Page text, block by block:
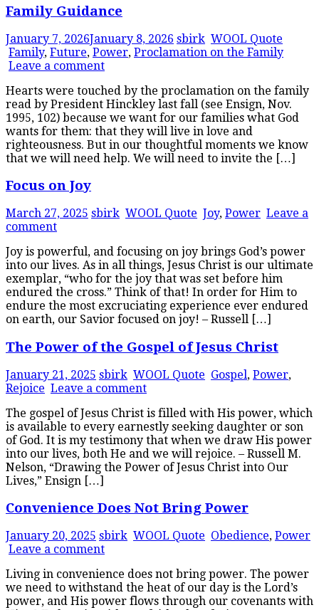
Family Guidance
January 7, 2026January 8, 2026 sbirk WOOL Quote
Family, Future, Power, Proclamation on the Family
Leave a comment
Hearts were touched by the proclamation on the family
read by President Hinckley last fall (see Ensign, Nov.
1995, 102) because we want for our families what God
wants for them: that they will live in love and
righteousness. But in our thoughtful moments we know
that we will need help. We will need to invite the […]
Focus on Joy
March 27, 2025 sbirk WOOL Quote Joy, Power Leave a
comment
Joy is powerful, and focusing on joy brings God’s power
into our lives. As in all things, Jesus Christ is our ultimate
exemplar, “who for the joy that was set before him
endured the cross.” Think of that! In order for Him to
endure the most excruciating experience ever endured
on earth, our Savior focused on joy! – Russell […]
The Power of the Gospel of Jesus Christ
January 21, 2025 sbirk WOOL Quote Gospel, Power,
Rejoice Leave a comment
The gospel of Jesus Christ is filled with His power, which
is available to every earnestly seeking daughter or son
of God. It is my testimony that when we draw His power
into our lives, both He and we will rejoice. – Russell M.
Nelson, “Drawing the Power of Jesus Christ into Our
Lives,” Ensign […]
Convenience Does Not Bring Power
January 20, 2025 sbirk WOOL Quote Obedience, Power
Leave a comment
Living in convenience does not bring power. The power
we need to withstand the heat of our day is the Lord’s
power, and His power flows through our covenants with